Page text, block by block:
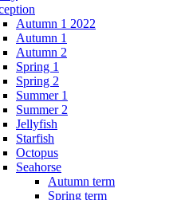
Autumn 1 2022
Autumn 1
Autumn 2
Spring 1
Spring 2
Summer 1
Summer 2
Jellyfish
Starfish
Octopus
Seahorse
Autumn term
Spring term